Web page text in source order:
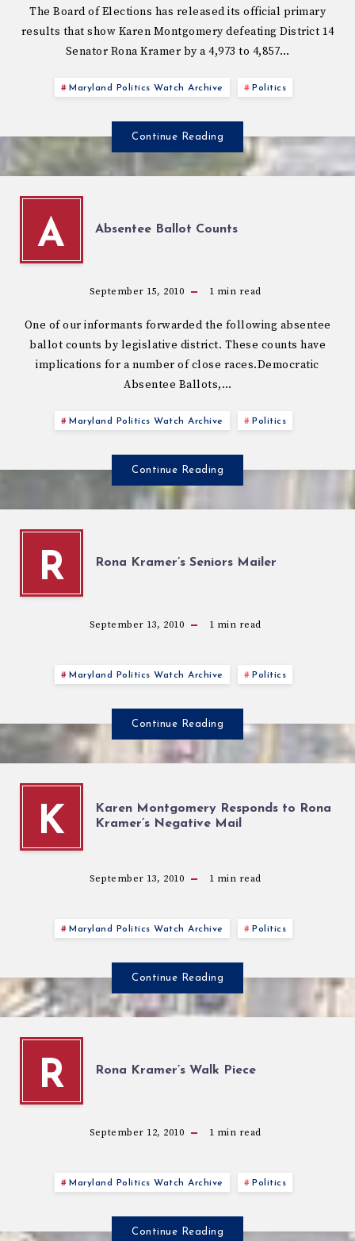
The Board of Elections has released its official primary
results that show Karen Montgomery defeating District 14
Senator Rona Kramer by a 4,973 to 4,857…
Maryland Politics Watch Archive Politics
Continue Reading
A Absentee Ballot Counts
September 15, 2010 1 min read
One of our informants forwarded the following absentee
ballot counts by legislative district. These counts have
implications for a number of close races.Democratic
Absentee Ballots,…
Maryland Politics Watch Archive Politics
Continue Reading
R Rona Kramer’s Seniors Mailer
September 13, 2010 1 min read
Maryland Politics Watch Archive Politics
Continue Reading
K
Karen Montgomery Responds to Rona
Kramer’s Negative Mail
September 13, 2010 1 min read
Maryland Politics Watch Archive Politics
Continue Reading
R Rona Kramer’s Walk Piece
September 12, 2010 1 min read
Maryland Politics Watch Archive Politics
Continue Reading